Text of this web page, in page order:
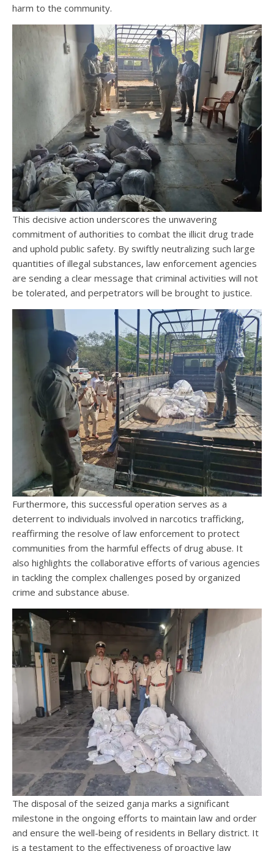
harm to the community.
This decisive action underscores the unwavering
commitment of authorities to combat the illicit drug trade
and uphold public safety. By swiftly neutralizing such large
quantities of illegal substances, law enforcement agencies
are sending a clear message that criminal activities will not
be tolerated, and perpetrators will be brought to justice.
Furthermore, this successful operation serves as a
deterrent to individuals involved in narcotics trafficking,
reaffirming the resolve of law enforcement to protect
communities from the harmful effects of drug abuse. It
also highlights the collaborative efforts of various agencies
in tackling the complex challenges posed by organized
crime and substance abuse.
The disposal of the seized ganja marks a significant
milestone in the ongoing efforts to maintain law and order
and ensure the well-being of residents in Bellary district. It
is a testament to the effectiveness of proactive law